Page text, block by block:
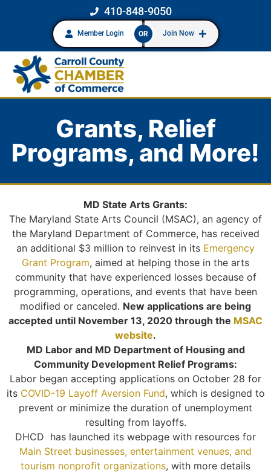
410-848-9050
Member Login OR Join Now
Grants, Relief
Programs, and More!
MD State Arts Grants:
The Maryland State Arts Council (MSAC), an agency of
the Maryland Department of Commerce, has received
an additional $3 million to reinvest in its Emergency
Grant Program, aimed at helping those in the arts
community that have experienced losses because of
programming, operations, and events that have been
modified or canceled. New applications are being
accepted until November 13, 2020 through the MSAC
website.
MD Labor and MD Department of Housing and
Community Development Relief Programs:
Labor began accepting applications on October 28 for
its COVID-19 Layoff Aversion Fund, which is designed to
prevent or minimize the duration of unemployment
resulting from layoffs.
DHCD has launched its webpage with resources for
Main Street businesses, entertainment venues, and
tourism nonprofit organizations, with more details